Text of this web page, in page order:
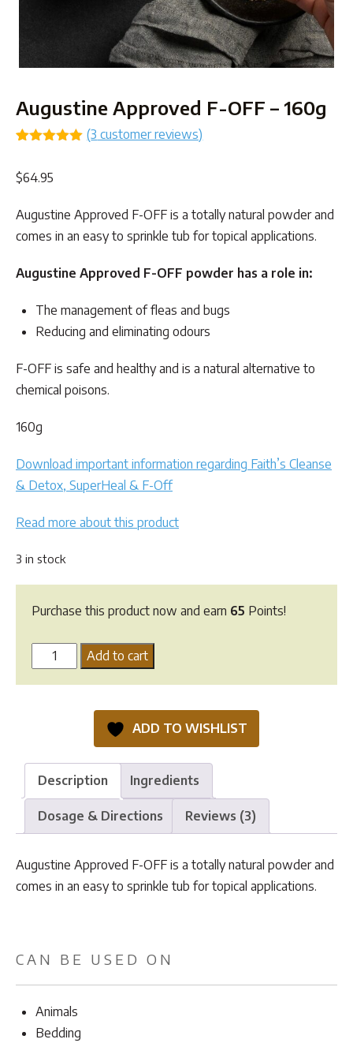
Augustine Approved F-OFF – 160g
based on
(3 customer reviews)
$64.95
Augustine Approved F-OFF is a totally natural powder and
comes in an easy to sprinkle tub for topical applications.
Augustine Approved F-OFF powder has a role in:
The management of fleas and bugs
Reducing and eliminating odours
F-OFF is safe and healthy and is a natural alternative to
chemical poisons.
160g
Download important information regarding Faith’s Cleanse
& Detox, SuperHeal & F-Off
Read more about this product
3 in stock
Purchase this product now and earn 65 Points!
Augustine
Approved
quantity
Add to cart
ADD TO WISHLIST
Description Ingredients
Dosage & Directions Reviews (3)
Augustine Approved F-OFF is a totally natural powder and
comes in an easy to sprinkle tub for topical applications.
CAN BE USED ON
Animals
Bedding